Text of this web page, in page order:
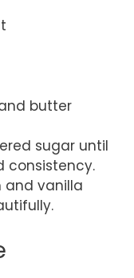
butter
sugar until
consistency.
and vanilla